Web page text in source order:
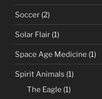
Soccer (2)
Solar Flair (1)
Space Age Medicine (1)
Spirit Animals (1)
The Eagle (1)